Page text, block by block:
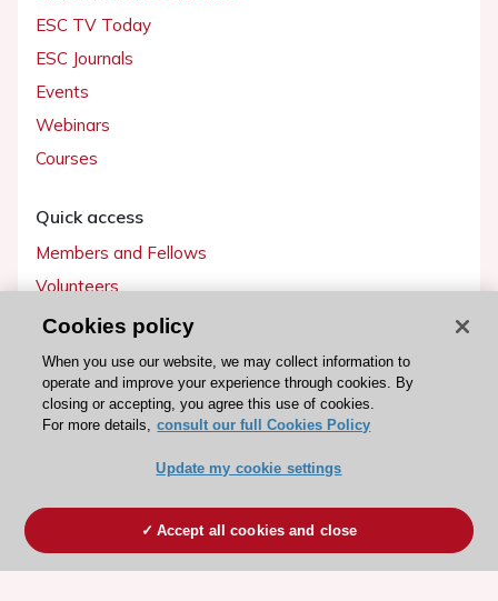
ESC TV Today
ESC Journals
Events
Webinars
Courses
Quick access
Members and Fellows
Volunteers
Patients
Partners
Press
Become a member
Cookies policy
When you use our website, we may collect information to
operate and improve your experience through cookies. By
closing or accepting, you agree this use of cookies.
For more details, consult our full Cookies Policy
Update my cookie settings
Accept all cookies and close